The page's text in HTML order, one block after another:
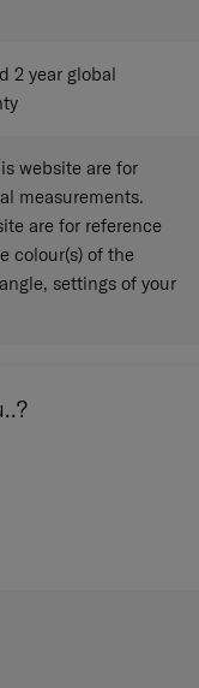
2 year global
website are for
measurements.
are for reference
colour(s) of the
settings of your